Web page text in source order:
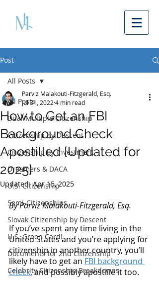
Post
All Posts
Dual/Multiple Citizenship
Citizenship by Descent
Citizenship by Investment
Dreamers & DACA
U.S. Citizenship
Semi-Citizenships
Slovak Citizenship by Descent
U.S. Green Card!
Documents for 2nd Citizenship
Celebrity Citizenship Breakdowns
All Posts
How to Get an FBI
Background Check
Apostilled [Updated for
2025]
Parviz Malakouti-Fitzgerald, Esq.
Jul 31, 2022 4 min read
Updated:Apr 15, 2025
By Parviz Malakouti-Fitzgerald, Esq.
If you’ve spent any time living in the
United States and you’re applying for
citizenship in another country, you’ll
likely have to get an FBI background
check, and possibly apostille it too.